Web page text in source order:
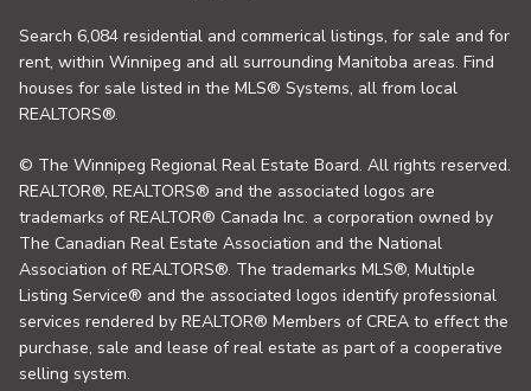
Search 6,084 residential and commerical listings, for sale and for
rent, within Winnipeg and all surrounding Manitoba areas. Find
houses for sale listed in the MLS® Systems, all from local
REALTORS®.
© The Winnipeg Regional Real Estate Board. All rights reserved.
REALTOR®, REALTORS® and the associated logos are
trademarks of REALTOR® Canada Inc. a corporation owned by
The Canadian Real Estate Association and the National
Association of REALTORS®. The trademarks MLS®, Multiple
Listing Service® and the associated logos identify professional
services rendered by REALTOR® Members of CREA to effect the
purchase, sale and lease of real estate as part of a cooperative
selling system.